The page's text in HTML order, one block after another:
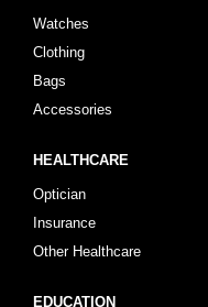
Watches
Clothing
Bags
Accessories
HEALTHCARE
Optician
Insurance
Other Healthcare
EDUCATION